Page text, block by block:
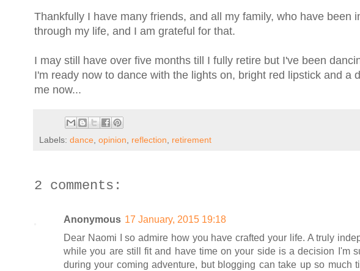
Thankfully I have many friends, and all my family, who have been
through my life, and I am grateful for that.
I may still have over five months till I fully retire but I've been
I'm ready now to dance with the lights on, bright red lipstick and a
me now...
Labels: dance, opinion, reflection, retirement
2 comments:
Anonymous 17 January, 2015 19:18
Dear Naomi I so admire how you have crafted your life. A truly
while you are still fit and have time on your side is a decision I'm
during your coming adventure, but blogging can take up so